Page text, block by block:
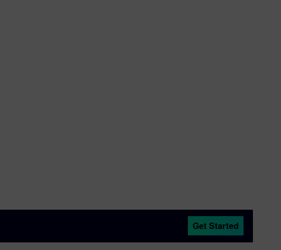
Get Started